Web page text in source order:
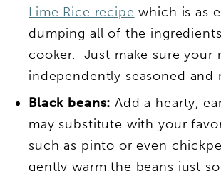
Lime Rice recipe which is as
dumping all of the
cooker. Just make sure your
independently seasoned and
Black beans:Add a hearty,
may substitute with your
such as pinto or even
gently warm the beans just